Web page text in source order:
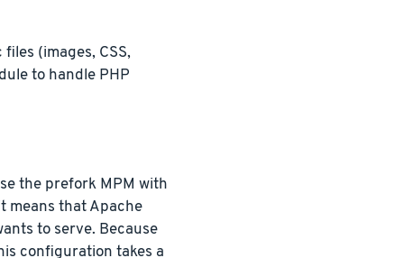
(images, CSS,
to handle PHP
the prefork MPM with
means that Apache
to serve. Because
configuration takes a